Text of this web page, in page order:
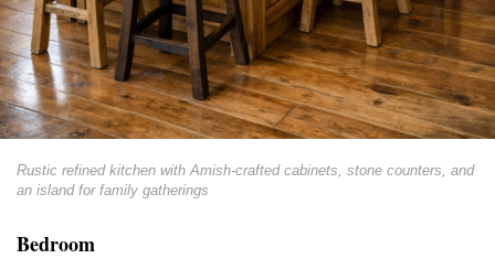
Rustic refined kitchen with Amish-crafted cabinets, stone counters, and
an island for family gatherings
Bedroom